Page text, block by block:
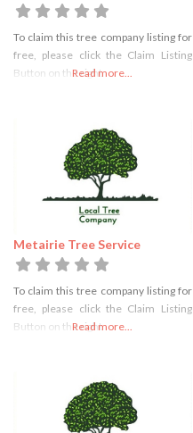
To claim this tree company listing for
free, please click the Claim Listing
Button on the rightRead more...
Metairie Tree Service
To claim this tree company listing for
free, please click the Claim Listing
Button on the right
Read more...